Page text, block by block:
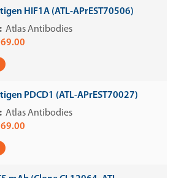
HIF1A (ATL-APrEST70506)
Atlas Antibodies
PDCD1 (ATL-APrEST70027)
Atlas Antibodies